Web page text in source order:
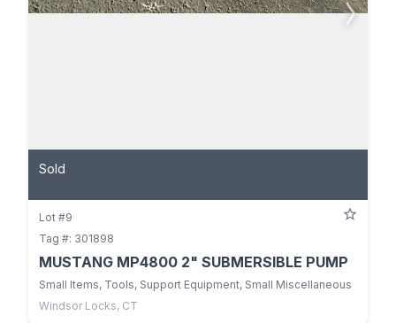
Sold
Lot #9
Tag #: 301898
MUSTANG MP4800 2" SUBMERSIBLE PUMP
Small Items, Tools, Support Equipment, Small Miscellaneous
Windsor Locks, CT